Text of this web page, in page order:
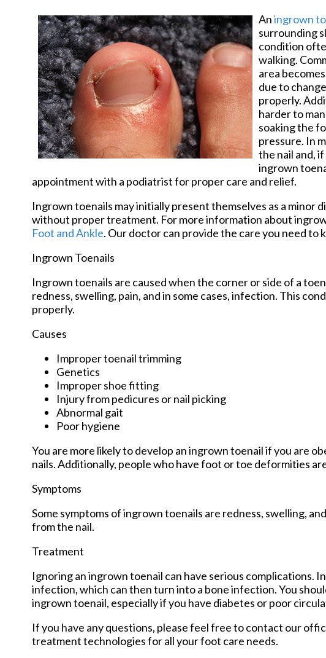
Aningrown
surrounding
condition
walking.
area
due to
properly.
harder to
soaking the
pressure. In
the nail and,
ingrown
appointment with a podiatrist for proper care and relief.
Ingrown toenails may initially present themselves as a
without proper treatment. For more information about
Foot and Ankle. Our doctorcan provide the care you need to
Ingrown Toenails
Ingrown toenails are caused when the corner or side of a
redness, swelling, pain, and in some cases, infection. This
properly.
Causes
Improper toenail trimming
Genetics
Improper shoe fitting
Injury from pedicures or nail picking
Abnormal gait
Poor hygiene
You are more likely to develop an ingrown toenail if you are
nails. Additionally, people who have foot or toe deformities
Symptoms
Some symptoms of ingrown toenails are redness, swelling,
from the nail.
Treatment
Ignoring an ingrown toenail can have serious complications.
infection, which can then turn into a bone infection. You
ingrown toenail, especially if you have diabetes or poor
If you have any questions, please feel free to contact our
treatment technologies for all your foot care needs.